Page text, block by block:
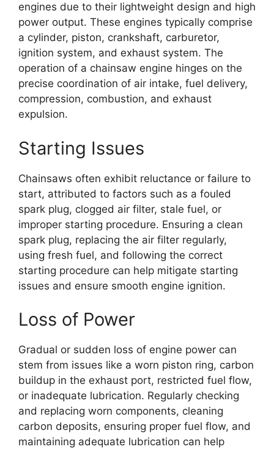
engines due to their lightweight design and high
power output. These engines typically comprise
a cylinder, piston, crankshaft, carburetor,
ignition system, and exhaust system. The
operation of a chainsaw engine hinges on the
precise coordination of air intake, fuel delivery,
compression, combustion, and exhaust
expulsion.
Starting Issues
Chainsaws often exhibit reluctance or failure to
start, attributed to factors such as a fouled
spark plug, clogged air filter, stale fuel, or
improper starting procedure. Ensuring a clean
spark plug, replacing the air filter regularly,
using fresh fuel, and following the correct
starting procedure can help mitigate starting
issues and ensure smooth engine ignition.
Loss of Power
Gradual or sudden loss of engine power can
stem from issues like a worn piston ring, carbon
buildup in the exhaust port, restricted fuel flow,
or inadequate lubrication. Regularly checking
and replacing worn components, cleaning
carbon deposits, ensuring proper fuel flow, and
maintaining adequate lubrication can help